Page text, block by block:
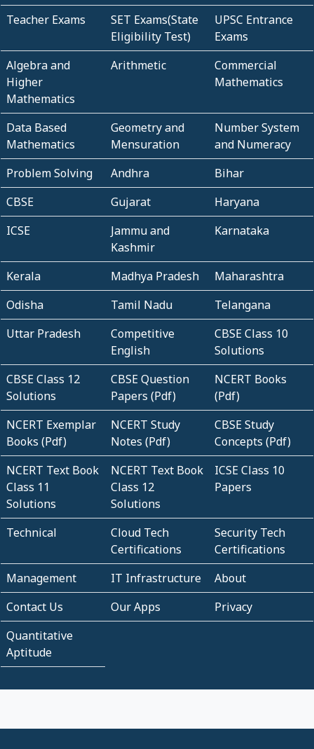
Teacher Exams
SET Exams(State
Eligibility Test)
UPSC Entrance
Exams
Algebra and
Higher
Mathematics
Arithmetic
Commercial
Mathematics
Data Based
Mathematics
Geometry and
Mensuration
Number System
and Numeracy
Problem Solving
Andhra
Bihar
CBSE
Gujarat
Haryana
ICSE
Jammu and
Kashmir
Karnataka
Kerala Madhya Pradesh
Maharashtra
Odisha
Tamil Nadu
Telangana
Uttar Pradesh
Competitive
English
CBSE Class 10
Solutions
CBSE Class 12
Solutions
CBSE Question
Papers (Pdf)
NCERT Books
(Pdf)
NCERT Exemplar
Books (Pdf)
NCERT Study
Notes (Pdf)
CBSE Study
Concepts (Pdf)
NCERT Text Book
Class 11
Solutions
NCERT Text Book
Class 12
Solutions
ICSE Class 10
Papers
Technical
Cloud Tech
Certifications
Security Tech
Certifications
Management
IT Infrastructure
About
Contact Us
Our Apps
Privacy
Quantitative
Aptitude